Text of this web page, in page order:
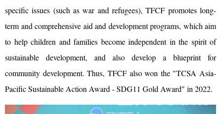
specific issues (such as war and refugees), TFCF promotes long-
term and comprehensive aid and development programs, which aim
to help children and families become independent in the spirit of
sustainable development, and also develop a blueprint for
community development. Thus, TFCF also won the "TCSA Asia-
Pacific Sustainable Action Award - SDG11 Gold Award" in 2022.